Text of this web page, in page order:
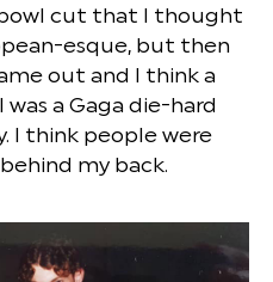
bowl cut that I thought
esque, but then
out and I think a
a Gaga die-hard
I think people were
my back.